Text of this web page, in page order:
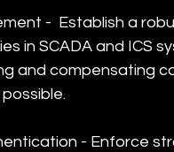
-  Establish a
in SCADA and ICS
and compensating
- Enforce